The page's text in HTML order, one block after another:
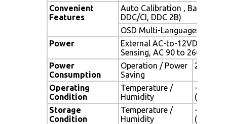
Convenient
Features
Auto Calibration , Back
DDC/CI, DDC 2B)
OSD Multi-Languages , Wall
Power
External AC-to-12VDC
Sensing, AC 90 to 260V, 50 /
Power
Consumption
Operation / Power
Saving
22 watt
Operating
Condition
Temperature /
Humidity
-30oC ~
(no
Storage
Condition
Temperature /
Humidity
-30oC ~
(no